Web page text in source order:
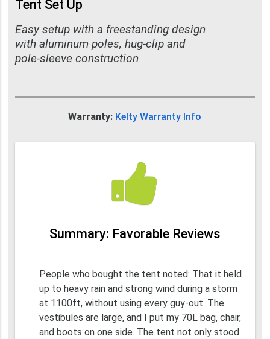
Tent Set Up
Easy setup with a freestanding design
with aluminum poles, hug-clip and
pole-sleeve construction
Warranty: Kelty Warranty Info
Summary: Favorable Reviews
People who bought the tent noted: That it held
up to heavy rain and strong wind during a storm
at 1100ft, without using every guy-out. The
vestibules are large, and I put my 70L bag, chair,
and boots on one side. The tent not only stood